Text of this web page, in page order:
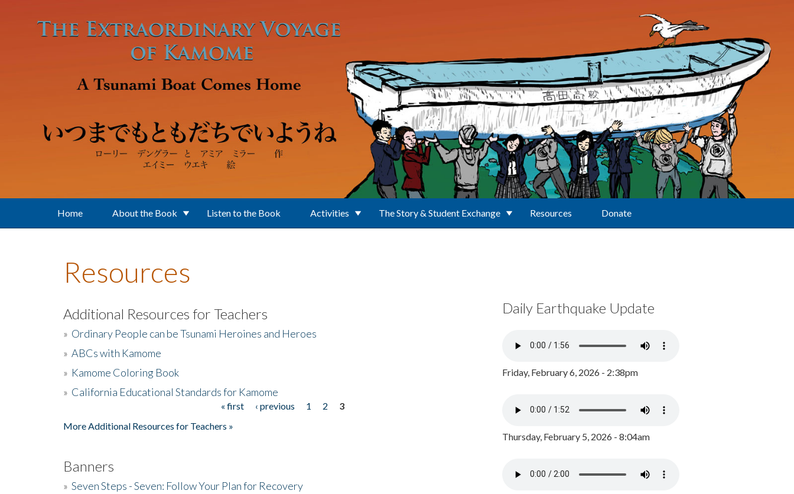
Home About the Book Listen to the Book Activities The Story & Student Exchange Resources Donate
Resources
Additional Resources for Teachers
» Ordinary People can be Tsunami Heroines and Heroes
» ABCs with Kamome
» Kamome Coloring Book
» California Educational Standards for Kamome
« first ‹ previous 1 2
3
More Additional Resources for Teachers »
Banners
» Seven Steps - Seven: Follow Your Plan for Recovery
Daily Earthquake Update
Friday, February 6, 2026 - 2:38pm
Thursday, February 5, 2026 - 8:04am